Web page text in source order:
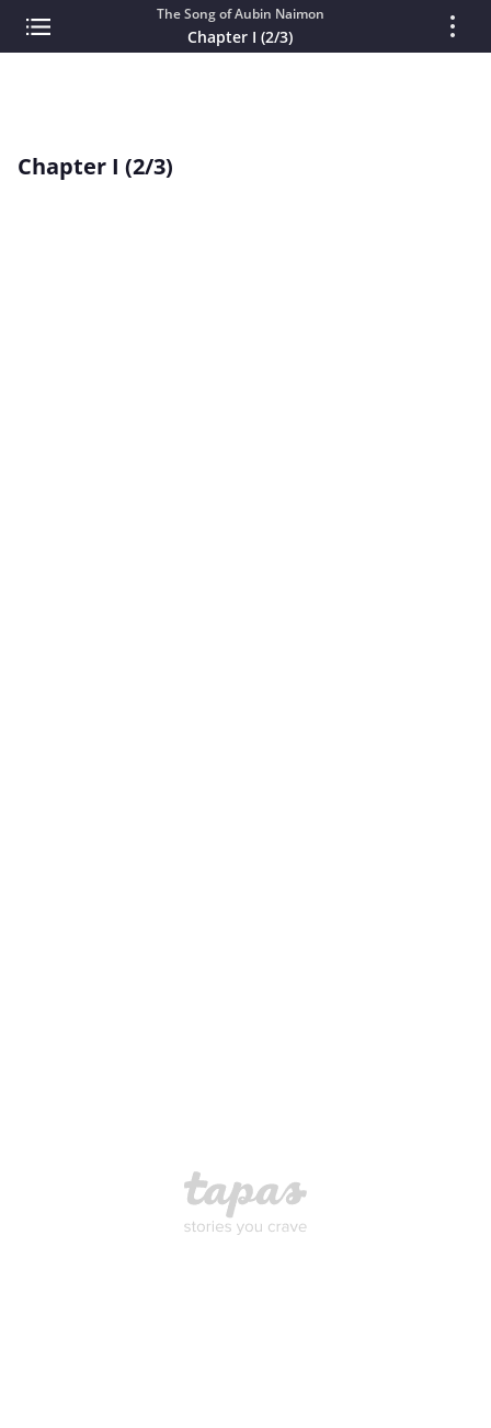
The Song of Aubin Naimon
Chapter I (2/3)
Chapter I (2/3)